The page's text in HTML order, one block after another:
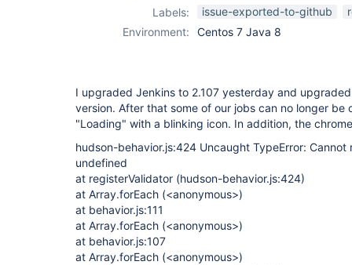
violations-plugin
Labels: issue-exported-to-github
Environment:
Centos 7 Java 8
I upgraded Jenkins to 2.107 yesterday and
version. After that some of our jobs can no longer be
"Loading" with a blinking icon. In addition, the
hudson-behavior.js:424 Uncaught TypeError:
undefined
at registerValidator (hudson-behavior.js:424)
at Array.forEach (<anonymous>)
at behavior.js:111
at Array.forEach (<anonymous>)
at behavior.js:107
at Array.forEach (<anonymous>)